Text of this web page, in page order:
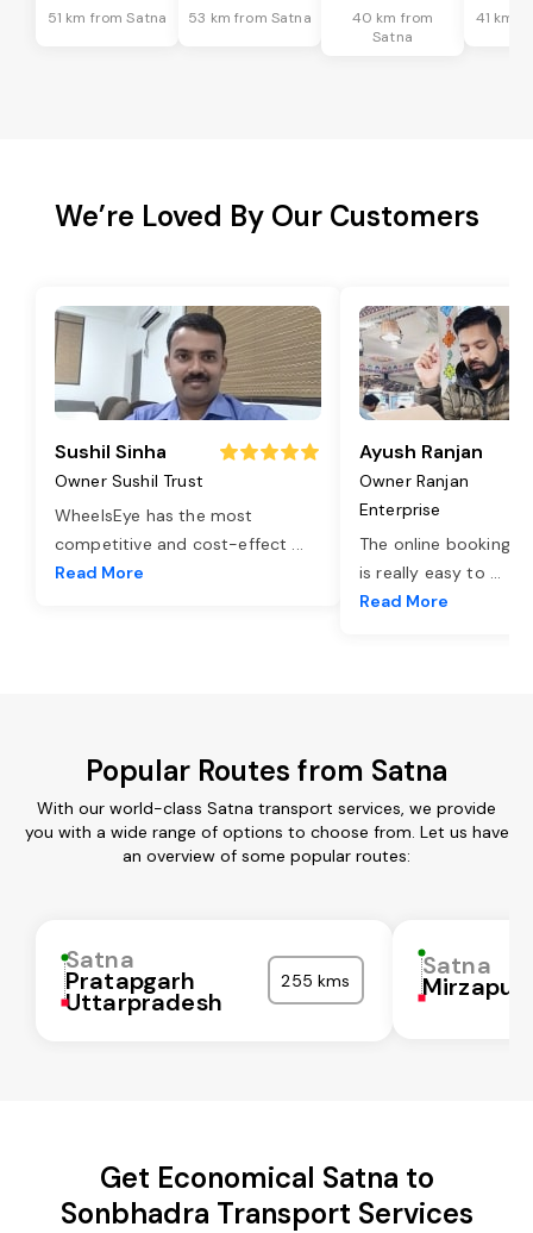
51 km from Satna 53 km from Satna
40 km from
Satna
41 km
We’re Loved By Our Customers
Sushil Sinha
Owner Sushil Trust
WheelsEye has the most
competitive and cost-effect ...
Read More
Ayush Ranjan
Owner Ranjan
Enterprise
The online booking
is really easy to ...
Read More
Popular Routes from Satna
With our world-class Satna transport services, we provide
you with a wide range of options to choose from. Let us have
an overview of some popular routes:
Satna
Pratapgarh
Uttarpradesh
255 kms Satna
Mirzapur
Get Economical Satna to
Sonbhadra Transport Services